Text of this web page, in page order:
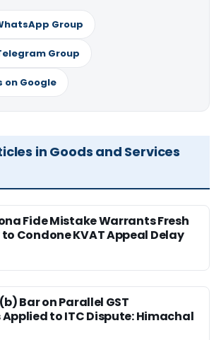
Group
Group
on Google
in Goods and Services
Fide Mistake Warrants Fresh
Condone KVAT Appeal Delay
Bar on Parallel GST
to ITC Dispute: Himachal